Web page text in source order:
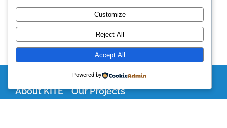
About KITE
Our Projects
Customize
Reject All
Accept All
Powered by